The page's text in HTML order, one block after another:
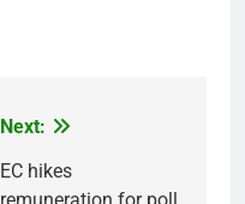
Next:
EC hikes